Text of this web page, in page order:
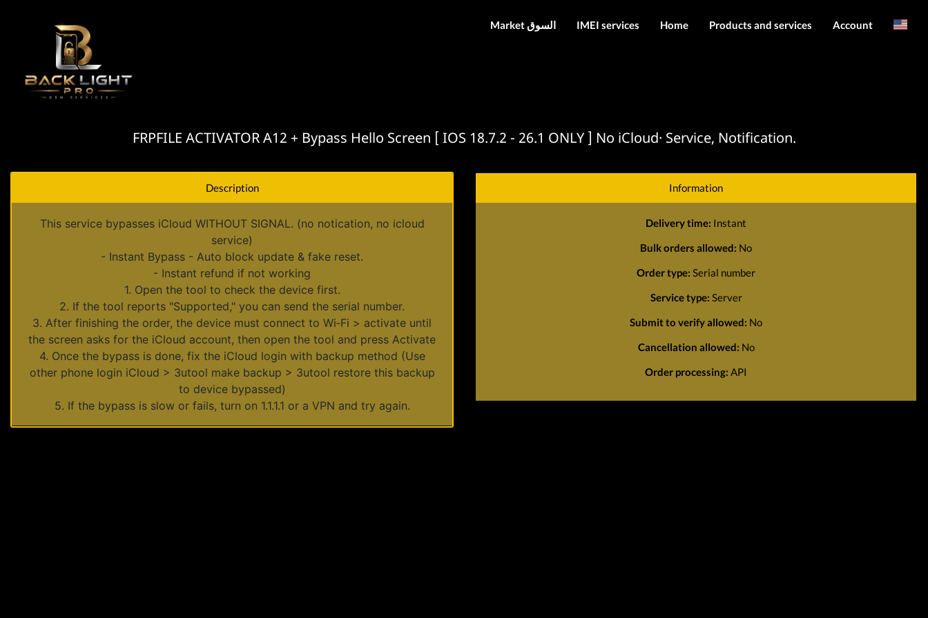
Market السوق IMEI services Home Products and services
Downloads
Account
FRPFILE ACTIVATOR A12 + Bypass Hello Screen [ IOS 18.7.2 - 26.1 ONLY ] No iCloud· Service, Notification.
Description
This service bypasses iCloud WITHOUT SIGNAL. (no notication, no icloud
service)
- Instant Bypass - Auto block update & fake reset.
- Instant refund if not working
1. Open the tool to check the device first.
2. If the tool reports "Supported," you can send the serial number.
3. After finishing the order, the device must connect to Wi‑Fi > activate until
the screen asks for the iCloud account, then open the tool and press Activate
4. Once the bypass is done, fix the iCloud login with backup method (Use
other phone login iCloud > 3utool make backup > 3utool restore this backup
to device bypassed)
5. If the bypass is slow or fails, turn on 1.1.1.1 or a VPN and try again.
Information
Delivery time: Instant
Bulk orders allowed: No
Order type: Serial number
Service type: Server
Submit to verify allowed: No
Cancellation allowed: No
Order processing: API